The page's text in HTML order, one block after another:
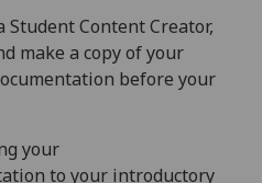
Student Content Creator,
make a copy of your
before your
your
to your introductory